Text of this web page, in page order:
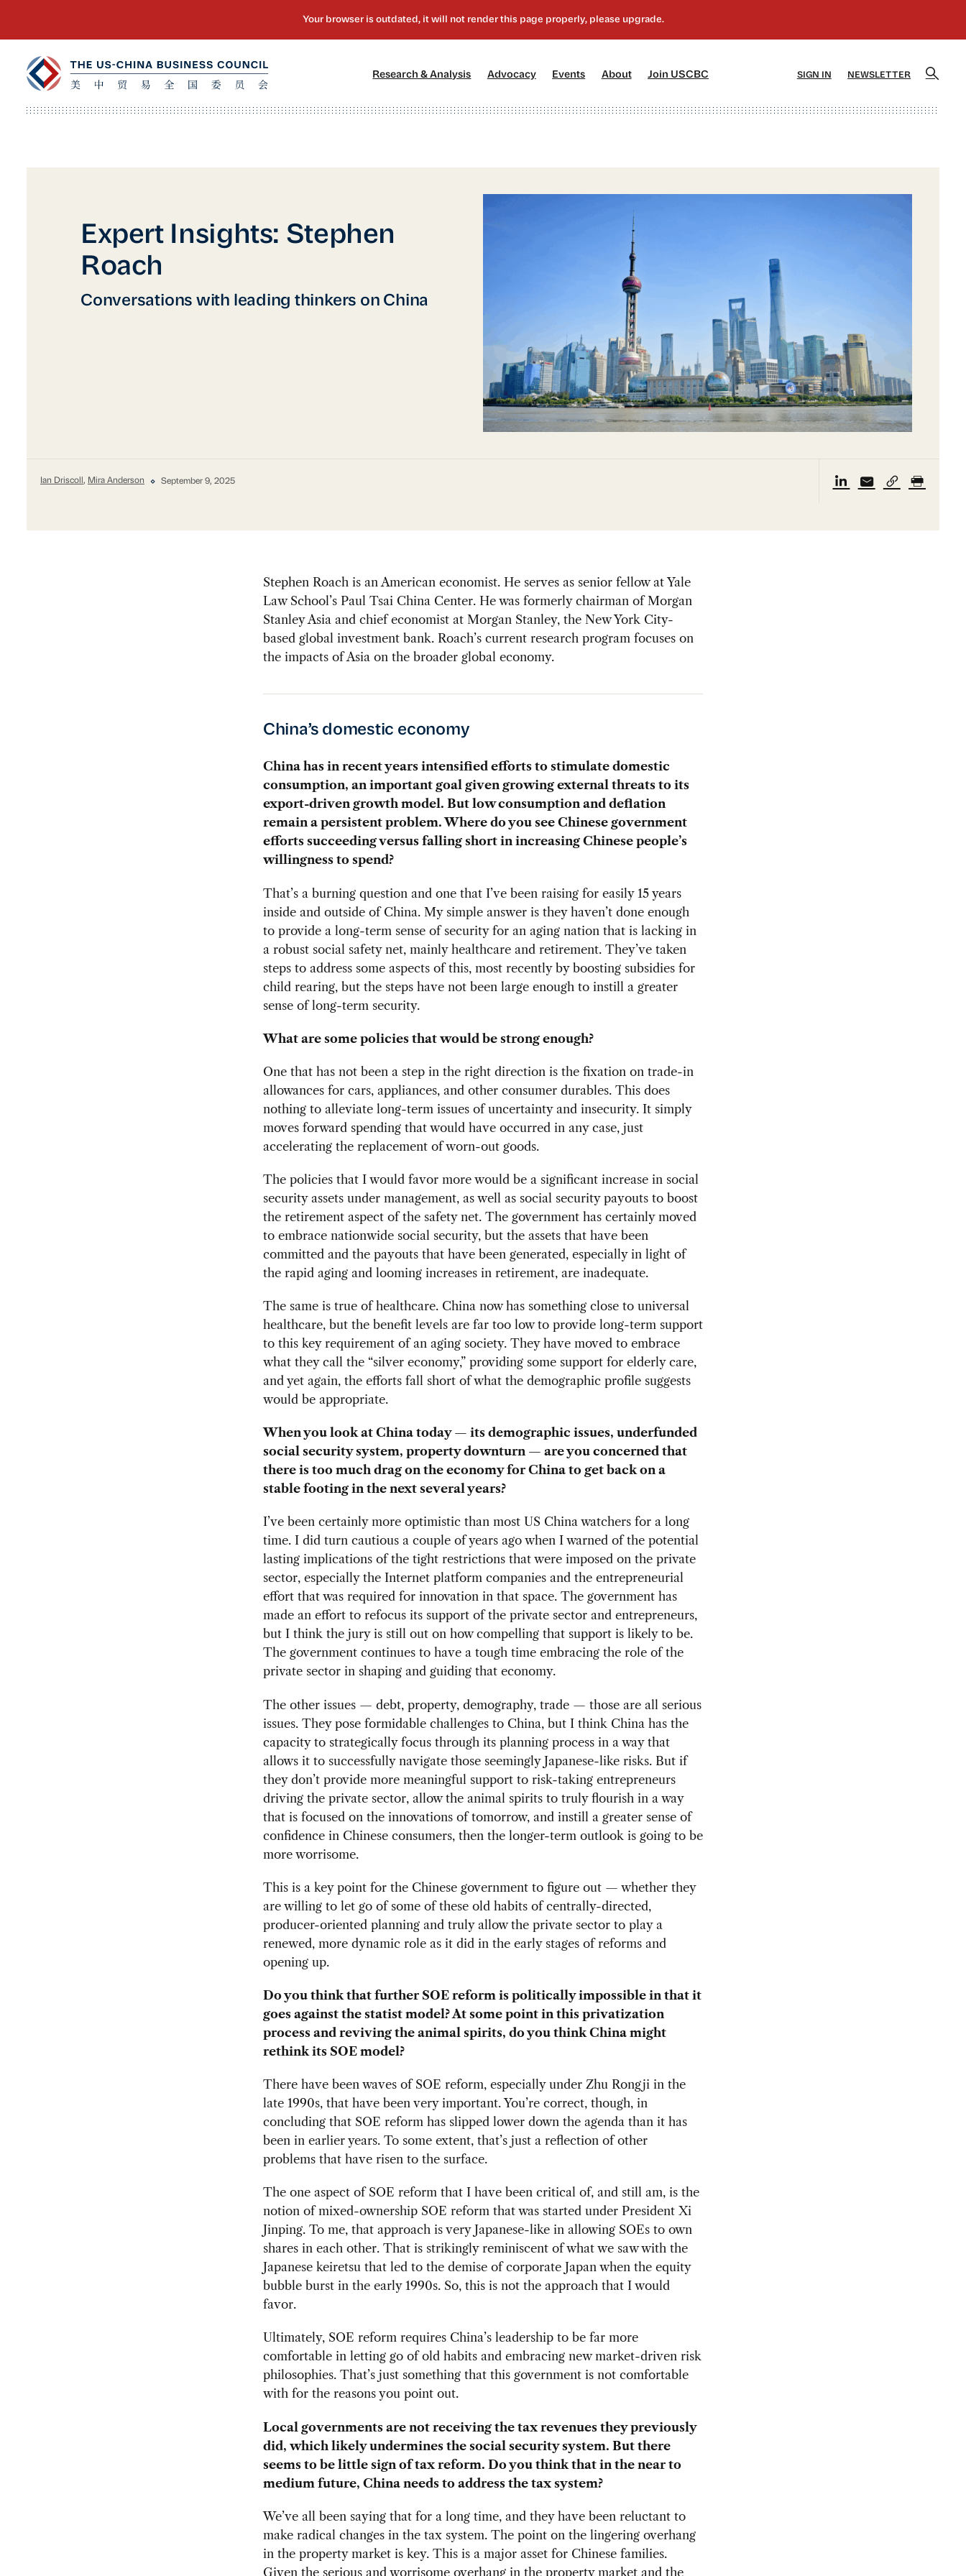
Research & Analysis Advocacy[2] Events About[4] Join USCBC SIGN IN NEWSLETTER
Expert Insights: Stephen
Roach
Conversations with leading thinkers on China
Ian Driscoll , Mira Anderson September 9, 2025
Stephen Roach is an American economist. He serves as senior fellow at Yale
Law School’s Paul Tsai China Center. He was formerly chairman of Morgan
Stanley Asia and chief economist at Morgan Stanley, the New York City-
based global investment bank. Roach’s current research program focuses on
the impacts of Asia on the broader global economy.
China’s domestic economy
China has in recent years intensified efforts to stimulate domestic
consumption, an important goal given growing external threats to its
export-driven growth model. But low consumption and deflation
remain a persistent problem. Where do you see Chinese government
efforts succeeding versus falling short in increasing Chinese people’s
willingness to spend?
That’s a burning question and one that I’ve been raising for easily 15 years
inside and outside of China. My simple answer is they haven’t done enough
to provide a long-term sense of security for an aging nation that is lacking in
a robust social safety net, mainly healthcare and retirement. They’ve taken
steps to address some aspects of this, most recently by boosting subsidies for
child rearing, but the steps have not been large enough to instill a greater
sense of long-term security.
What are some policies that would be strong enough?
One that has not been a step in the right direction is the fixation on trade-in
allowances for cars, appliances, and other consumer durables. This does
nothing to alleviate long-term issues of uncertainty and insecurity. It simply
moves forward spending that would have occurred in any case, just
accelerating the replacement of worn-out goods.
The policies that I would favor more would be a significant increase in social
security assets under management, as well as social security payouts to boost
the retirement aspect of the safety net. The government has certainly moved
to embrace nationwide social security, but the assets that have been
committed and the payouts that have been generated, especially in light of
the rapid aging and looming increases in retirement, are inadequate.
The same is true of healthcare. China now has something close to universal
healthcare, but the benefit levels are far too low to provide long-term support
to this key requirement of an aging society. They have moved to embrace
what they call the “silver economy,” providing some support for elderly care,
and yet again, the efforts fall short of what the demographic profile suggests
would be appropriate.
When you look at China today — its demographic issues, underfunded
social security system, property downturn — are you concerned that
there is too much drag on the economy for China to get back on a
stable footing in the next several years?
I’ve been certainly more optimistic than most US China watchers for a long
time. I did turn cautious a couple of years ago when I warned of the potential
lasting implications of the tight restrictions that were imposed on the private
sector, especially the Internet platform companies and the entrepreneurial
effort that was required for innovation in that space. The government has
made an effort to refocus its support of the private sector and entrepreneurs,
but I think the jury is still out on how compelling that support is likely to be.
The government continues to have a tough time embracing the role of the
private sector in shaping and guiding that economy.
The other issues — debt, property, demography, trade — those are all serious
issues. They pose formidable challenges to China, but I think China has the
capacity to strategically focus through its planning process in a way that
allows it to successfully navigate those seemingly Japanese-like risks. But if
they don’t provide more meaningful support to risk-taking entrepreneurs
driving the private sector, allow the animal spirits to truly flourish in a way
that is focused on the innovations of tomorrow, and instill a greater sense of
confidence in Chinese consumers, then the longer-term outlook is going to be
more worrisome.
This is a key point for the Chinese government to figure out — whether they
are willing to let go of some of these old habits of centrally-directed,
producer-oriented planning and truly allow the private sector to play a
renewed, more dynamic role as it did in the early stages of reforms and
opening up.
Do you think that further SOE reform is politically impossible in that it
goes against the statist model? At some point in this privatization
process and reviving the animal spirits, do you think China might
rethink its SOE model?
There have been waves of SOE reform, especially under Zhu Rongji in the
late 1990s, that have been very important. You’re correct, though, in
concluding that SOE reform has slipped lower down the agenda than it has
been in earlier years. To some extent, that’s just a reflection of other
problems that have risen to the surface.
The one aspect of SOE reform that I have been critical of, and still am, is the
notion of mixed-ownership SOE reform that was started under President Xi
Jinping. To me, that approach is very Japanese-like in allowing SOEs to own
shares in each other. That is strikingly reminiscent of what we saw with the
Japanese keiretsu that led to the demise of corporate Japan when the equity
bubble burst in the early 1990s. So, this is not the approach that I would
favor.
Ultimately, SOE reform requires China’s leadership to be far more
comfortable in letting go of old habits and embracing new market-driven risk
philosophies. That’s just something that this government is not comfortable
with for the reasons you point out.
Local governments are not receiving the tax revenues they previously
did, which likely undermines the social security system. But there
seems to be little sign of tax reform. Do you think that in the near to
medium future, China needs to address the tax system?
We’ve all been saying that for a long time, and they have been reluctant to
make radical changes in the tax system. The point on the lingering overhang
in the property market is key. This is a major asset for Chinese families.
Given the serious and worrisome overhang in the property market and the